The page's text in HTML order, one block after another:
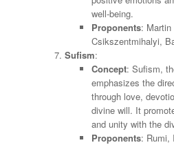
well-being.
Proponents: Martin
Csikszentmihalyi,
Sufism:
Concept: Sufism,
emphasizes the
through love,
divine will. It
and unity with the
Proponents: Rumi,